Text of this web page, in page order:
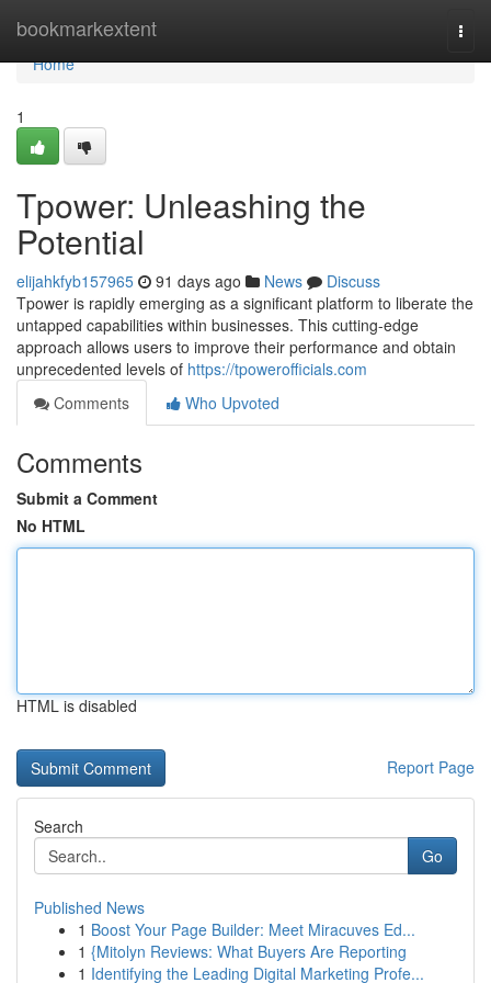
bookmarkextent
Home
Home
1
Tpower: Unleashing the
Potential
elijahkfyb157965 91 days ago News
Discuss
Tpower is rapidly emerging as a significant platform to liberate the
untapped capabilities within businesses. This cutting-edge
approach allows users to improve their performance and obtain
unprecedented levels of https://tpowerofficials.com
Comments
Who Upvoted
Comments
Submit a Comment
No HTML
HTML is disabled
Report Page
Search
Go
Published News
1 Boost Your Page Builder: Meet Miracuves Ed...
1 {Mitolyn Reviews: What Buyers Are Reporting
1 Identifying the Leading Digital Marketing Profe...